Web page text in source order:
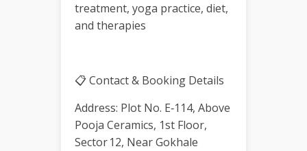
treatment, yoga practice, diet,
and therapies
📋 Contact & Booking Details
Address: Plot No. E‑114, Above
Pooja Ceramics, 1st Floor,
Sector 12, Near Gokhale